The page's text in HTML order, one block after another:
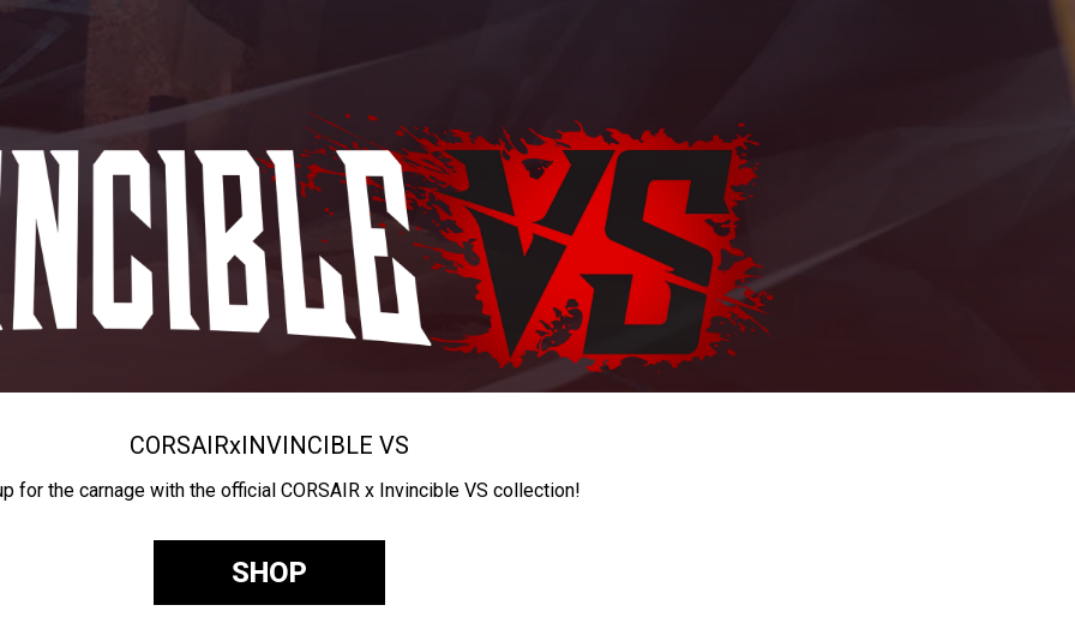
CORSAIRxINVINCIBLE VS
for the carnage with the official CORSAIR x Invincible VS collection!
SHOP